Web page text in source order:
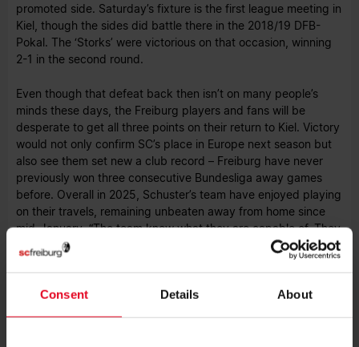
Consent Details About
promoted side. Saturday’s fixture is the first league meeting in
Kiel, though the sides did battle there in the 2018/19 DFB-
Pokal. The ‘Storks’ were victorious on that occasion, winning
2-1 in the second round.
Even though that defeat back then isn’t on many people’s
minds these days, the Freiburg players and fans will be
desperate to get all three points on their return to Kiel. Victory
would not only confirm SC’s place in Europe next season but
also see them set new a club record – Freiburg have never
previously won three consecutive Bundesliga away games
before. Overall in 2025, Schuster’s team have enjoyed playing
on their travels, remaining unbeaten away from home since
mid-January. “The team know what they are capable of. They
have shown that impressively in recent weeks and in our last
game,” praised the SC coach.
Atubolu to replace Müller